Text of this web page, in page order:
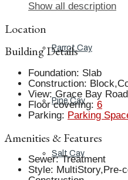
Parrot Cay
Pine Cay
Salt Cay
Show all description
Location
Building Details
Foundation: Slab
Construction:
View: Grace Bay Road
Floor covering: 6
Parking: Parking
Amenities & Features
Sewer: Treatment
Style: MultiStory,Pre-